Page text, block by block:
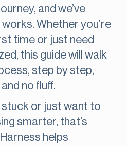
and we’ve
Whether you’re
time or just need
this guide will walk
step by step,
no fluff.
stuck or just want to
smarter, that’s
helps